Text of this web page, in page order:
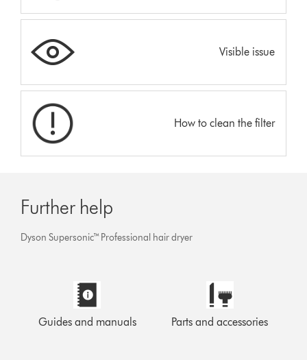
Visible issue
How to clean the filter
Further help
Dyson Supersonic™ Professional hair dryer
Guides and manuals Parts and accessories